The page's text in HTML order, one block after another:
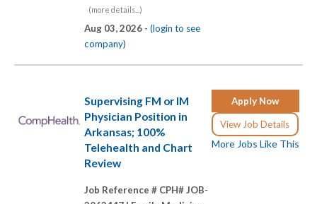
(more details...)
Aug 03, 2026 - (login to see
company)
Apply Now
View Job Details
More Jobs Like This
Supervising FM or IM
Physician Position in
Arkansas; 100%
Telehealth and Chart
Review
Job Reference # CPH# JOB-